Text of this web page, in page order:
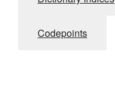
Codepoints